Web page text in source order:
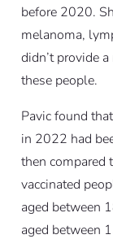
before 2020.
melanoma,
didn’t provide
these people.
Pavic found
in 2022 had
then compared
vaccinated
aged between
aged between